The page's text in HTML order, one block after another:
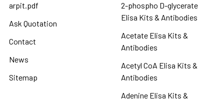
arpit.pdf
Ask Quotation
Contact
News
Sitemap
2-phospho D-glycerate
Elisa Kits & Antibodies
Acetate Elisa Kits &
Antibodies
Acetyl CoA Elisa Kits &
Antibodies
Adenine Elisa Kits &